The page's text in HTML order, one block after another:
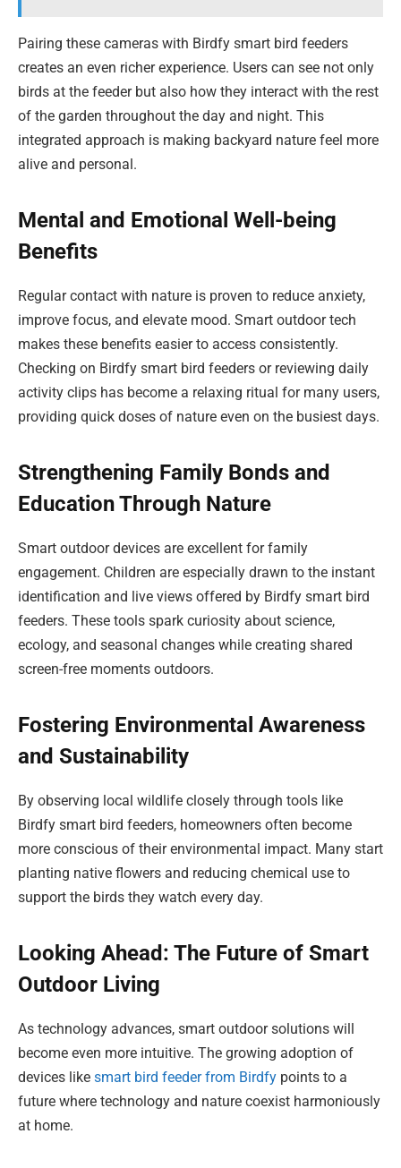
Pairing these cameras with Birdfy smart bird feeders
creates an even richer experience. Users can see not only
birds at the feeder but also how they interact with the rest
of the garden throughout the day and night. This
integrated approach is making backyard nature feel more
alive and personal.
Mental and Emotional Well-being
Benefits
Regular contact with nature is proven to reduce anxiety,
improve focus, and elevate mood. Smart outdoor tech
makes these benefits easier to access consistently.
Checking on Birdfy smart bird feeders or reviewing daily
activity clips has become a relaxing ritual for many users,
providing quick doses of nature even on the busiest days.
Strengthening Family Bonds and
Education Through Nature
Smart outdoor devices are excellent for family
engagement. Children are especially drawn to the instant
identification and live views offered by Birdfy smart bird
feeders. These tools spark curiosity about science,
ecology, and seasonal changes while creating shared
screen-free moments outdoors.
Fostering Environmental Awareness
and Sustainability
By observing local wildlife closely through tools like
Birdfy smart bird feeders, homeowners often become
more conscious of their environmental impact. Many start
planting native flowers and reducing chemical use to
support the birds they watch every day.
Looking Ahead: The Future of Smart
Outdoor Living
As technology advances, smart outdoor solutions will
become even more intuitive. The growing adoption of
devices like smart bird feeder from Birdfy points to a
future where technology and nature coexist harmoniously
at home.